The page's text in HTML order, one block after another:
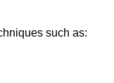
such as: